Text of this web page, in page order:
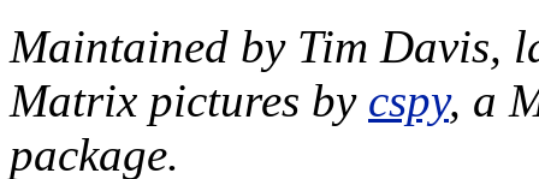
Maintained by Tim Davis,
Matrix pictures by cspy, a
package.